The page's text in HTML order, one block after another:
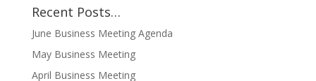
Recent Posts…
June Business Meeting Agenda
May Business Meeting
April Business Meeting